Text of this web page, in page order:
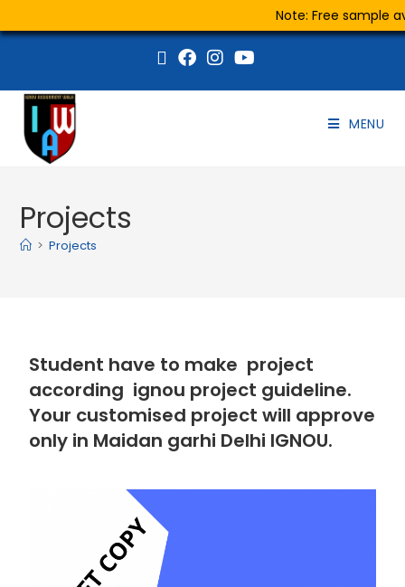
Note: Free sample
MENU
Projects
> Projects
Student have to make project
according ignou project guideline.
Your customised project will approve
only in Maidan garhi Delhi IGNOU.